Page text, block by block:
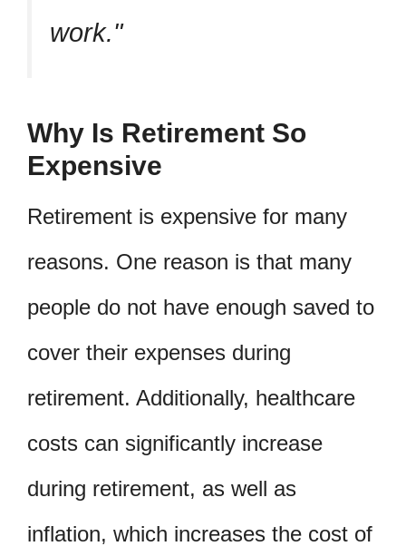
work.
Why Is Retirement So
Expensive
Retirement is expensive for many
reasons. One reason is that many
people do not have enough saved to
cover their expenses during
retirement. Additionally, healthcare
costs can significantly increase
during retirement, as well as
inflation, which increases the cost of